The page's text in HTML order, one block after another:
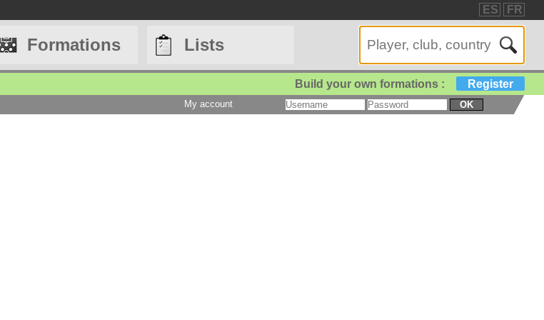
ES FR
Formations Lists
Build your own formations : Register
My account OK